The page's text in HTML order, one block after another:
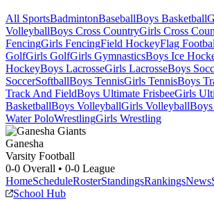
All SportsBadmintonBaseballBoys Basketball
VolleyballBoys Cross CountryGirls Cross
FencingGirls FencingField HockeyFlag
GolfGirls GolfGirls GymnasticsBoys Ice
HockeyBoys LacrosseGirls LacrosseBoys
SoccerSoftballBoys TennisGirls TennisBoys
Track And FieldBoys Ultimate FrisbeeGirls
BasketballBoys VolleyballGirls Volleyball
Water PoloWrestlingGirls Wrestling
Ganesha
Varsity Football
0-0 Overall • 0-0 League
HomeScheduleRosterStandingsRankingsNews
School Hub